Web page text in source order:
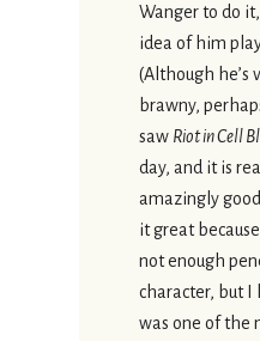
Wanger to do
idea of him
(Although he’s
brawny,
saw Riot in Cell
day, and it is
amazingly
it great
not enough
character, but
was one of the